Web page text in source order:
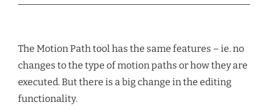
The Motion Path tool has the same features – ie. no
changes to the type of motion paths or how they are
executed. But there is a big change in the editing
functionality.